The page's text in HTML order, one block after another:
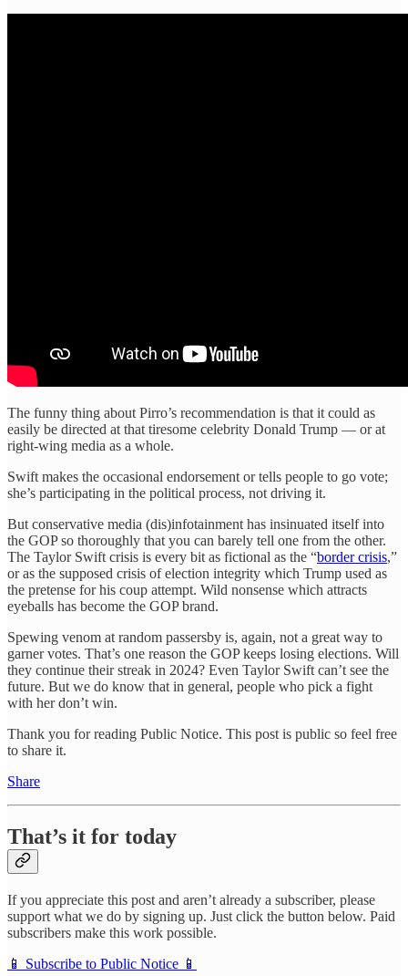
The funny thing about Pirro’s recommendation is that it could as
easily be directed at that tiresome celebrity Donald Trump — or at
right-wing media as a whole.
Swift makes the occasional endorsement or tells people to go vote;
she’s participating in the political process, not driving it.
But conservative media (dis)infotainment has insinuated itself into
the GOP so thoroughly that you can barely tell one from the other.
The Taylor Swift crisis is every bit as fictional as the “border crisis,”
or as the supposed crisis of election integrity which Trump used as
the pretense for his coup attempt. Wild nonsense which attracts
eyeballs has become the GOP brand.
Spewing venom at random passersby is, again, not a great way to
garner votes. That’s one reason the GOP keeps losing elections. Will
they continue their streak in 2024? Even Taylor Swift can’t see the
future. But we do know that in general, people who pick a fight
with her don’t win.
Thank you for reading Public Notice. This post is public so feel free
to share it.
Share
That’s it for today
If you appreciate this post and aren’t already a subscriber, please
support what we do by signing up. Just click the button below. Paid
subscribers make this work possible.
📱 Subscribe to Public Notice 📱